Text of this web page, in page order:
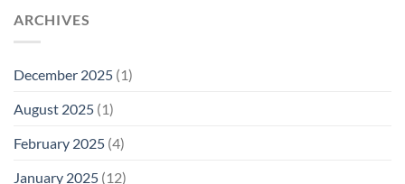
ARCHIVES
December 2025 (1)
August 2025 (1)
February 2025 (4)
January 2025 (12)